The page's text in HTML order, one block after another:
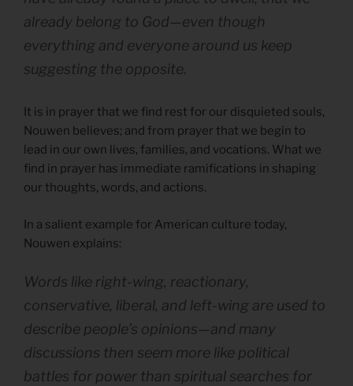
already belong to God—even though
everything and everyone around us keep
suggesting the opposite.
It is in prayer that we find rest for our disquieted souls,
Nouwen believes; and from prayer that we begin to
lead in our own lives, families, and vocations. What we
find in prayer has immediate ramifications in shaping
our thoughts, words, and actions.
In a salient example for American culture today,
Nouwen explains:
Words like right-wing, reactionary,
conservative, liberal, and left-wing are used to
describe people’s opinions—and many
discussions then seem more like political
battles for power than spiritual searches for